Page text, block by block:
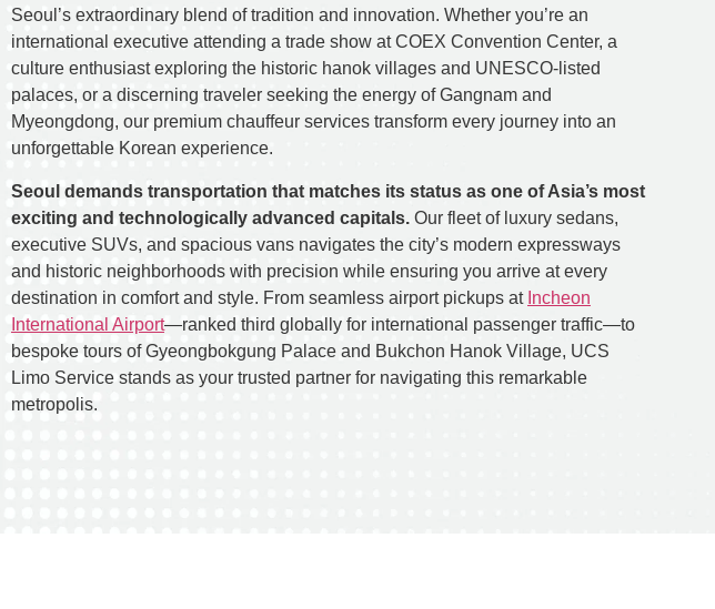
Seoul’s extraordinary blend of tradition and innovation. Whether you’re an
international executive attending a trade show at COEX Convention Center, a
culture enthusiast exploring the historic hanok villages and UNESCO-listed
palaces, or a discerning traveler seeking the energy of Gangnam and
Myeongdong, our premium chauffeur services transform every journey into an
unforgettable Korean experience.
Seoul demands transportation that matches its status as one of Asia’s most
exciting and technologically advanced capitals. Our fleet of luxury sedans,
executive SUVs, and spacious vans navigates the city’s modern expressways
and historic neighborhoods with precision while ensuring you arrive at every
destination in comfort and style. From seamless airport pickups at Incheon
International Airport—ranked third globally for international passenger traffic—to
bespoke tours of Gyeongbokgung Palace and Bukchon Hanok Village, UCS
Limo Service stands as your trusted partner for navigating this remarkable
metropolis.